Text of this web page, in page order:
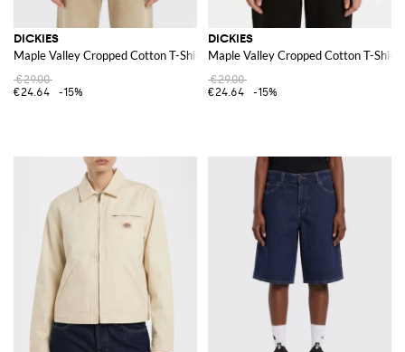
DICKIES
Maple Valley Cropped Cotton T-Shirt with Printed Logo
€29.00
€24.64
-15%
DICKIES
Maple Valley Cropped Cotton T-Shirt
€29.00
€24.64
-15%